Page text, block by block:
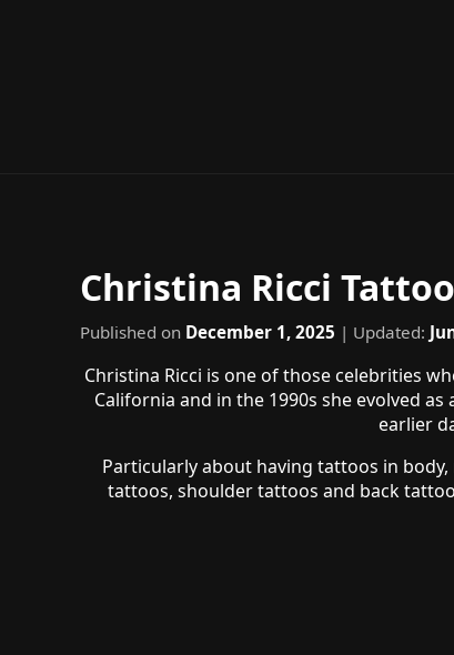
Christina Ricci
Published on December 1, 2025 | Updated:
Christina Ricci is one of those celebrities
California and in the 1990s she evolved
earlier
Particularly about having tattoos in
tattoos, shoulder tattoos and back